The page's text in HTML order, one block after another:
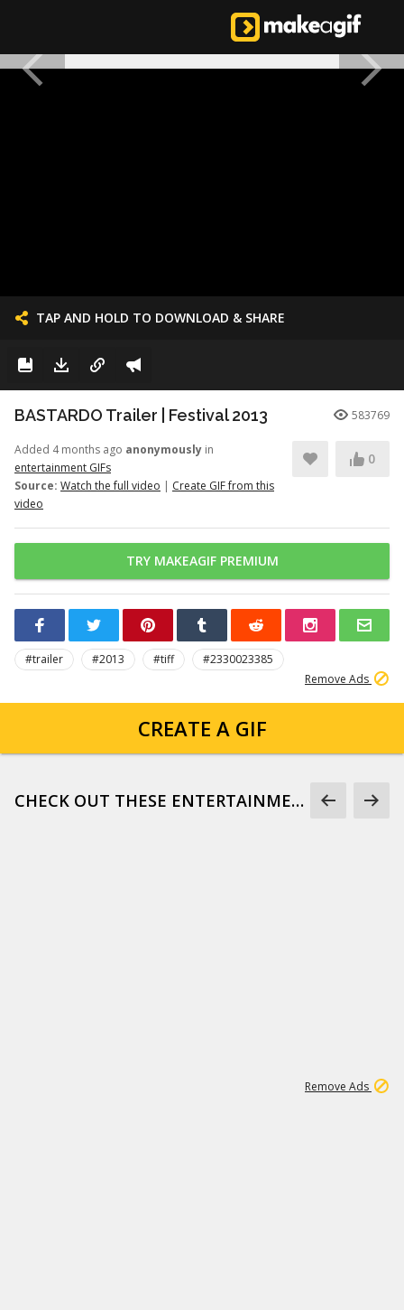
TAP AND HOLD TO DOWNLOAD & SHARE
BASTARDO Trailer | Festival 2013 583769
Added 4 months ago anonymously in
entertainment GIFs
Source: Watch the full video | Create GIF from this
video
0
TRY MAKEAGIF PREMIUM
#trailer #2013 #tiff
#2330023385
Remove Ads
CREATE A GIF
CHECK OUT THESE ENTERTAINMENT GIFS
Remove Ads